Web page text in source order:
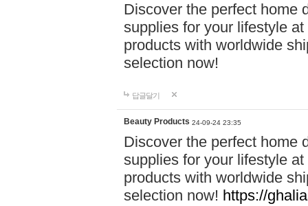
Discover the perfect home
supplies for your lifestyle
products with worldwide
selection now!
답글달기
Beauty Products 24-09-24 23:35
Discover the perfect home
supplies for your lifestyle
products with worldwide
selection now! https://